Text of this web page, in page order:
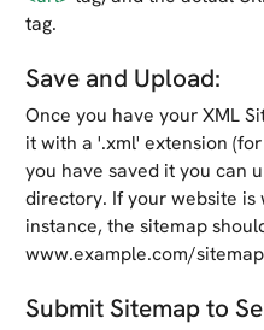
tag.
Save and Upload:
Once you have your XML
it with a '.xml' extension
you have saved it you can
directory. If your website
instance, the sitemap
www.example.com/
Submit Sitemap to